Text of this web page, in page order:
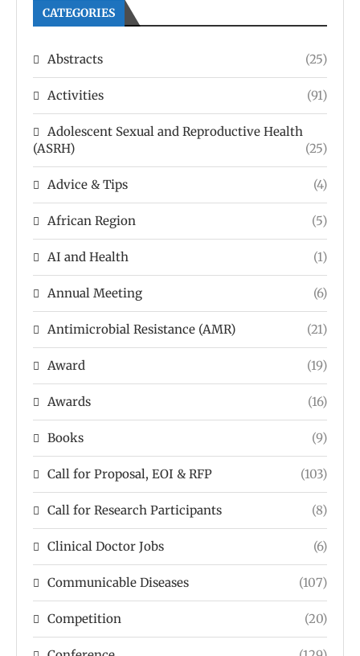
CATEGORIES
Abstracts (25)
Activities (91)
Adolescent Sexual and Reproductive Health
(ASRH)
(25)
Advice & Tips (4)
African Region (5)
AI and Health (1)
Annual Meeting (6)
Antimicrobial Resistance (AMR) (21)
Award (19)
Awards (16)
Books (9)
Call for Proposal, EOI & RFP (103)
Call for Research Participants (8)
Clinical Doctor Jobs (6)
Communicable Diseases (107)
Competition (20)